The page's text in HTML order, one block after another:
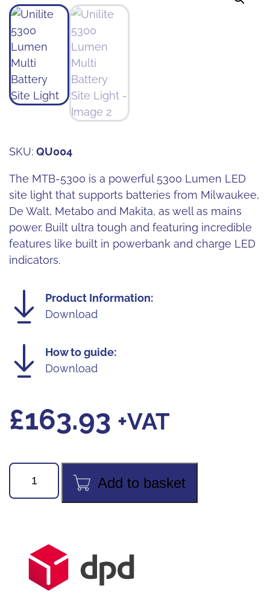
SKU: QU004
The MTB-5300 is a powerful 5300 Lumen LED
site light that supports batteries from Milwaukee,
De Walt, Metabo and Makita, as well as mains
power. Built ultra tough and featuring incredible
features like built in powerbank and charge LED
indicators.
Product Information:
Download
How to guide:
Download
£163.93 +VAT
Unilite
5300
Lumen
quantity
Add to basket